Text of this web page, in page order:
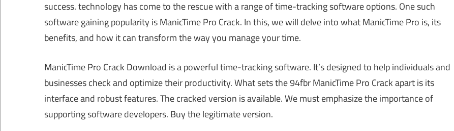
success. technology has come to the rescue with a range of time-tracking software options. One such
software gaining popularity is ManicTime Pro Crack. In this, we will delve into what ManicTime Pro is, its
benefits, and how it can transform the way you manage your time.
ManicTime Pro Crack Download is a powerful time-tracking software. It’s designed to help individuals and
businesses check and optimize their productivity. What sets the 94fbr ManicTime Pro Crack apart is its
interface and robust features. The cracked version is available. We must emphasize the importance of
supporting software developers. Buy the legitimate version.